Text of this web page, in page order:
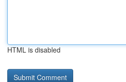
HTML is disabled